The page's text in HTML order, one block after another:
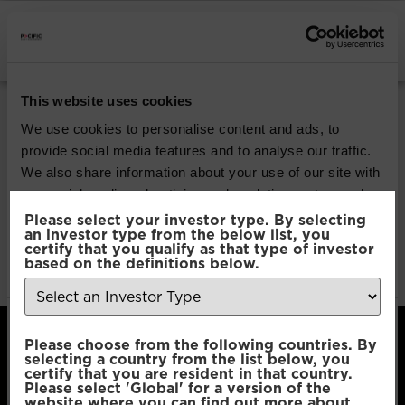
This website uses cookies
We use cookies to personalise content and ads, to
provide social media features and to analyse our traffic.
We also share information about your use of our site with
our social media, advertising and analytics partners who
may combine it with other information that you’ve
provided to them or that they’ve collected from your use
of their services.
Selection
Necessary
Preferences
Please select your investor type. By selecting
an investor type from the below list, you
certify that you qualify as that type of investor
based on the definitions below.
Please choose from the following countries. By
selecting a country from the list below, you
certify that you are resident in that country.
Please select 'Global' for a version of the
Pacific Global All
Cap Opportunities
Download
File Type:pdf
Categories:Product Documents
Author:2112 developers